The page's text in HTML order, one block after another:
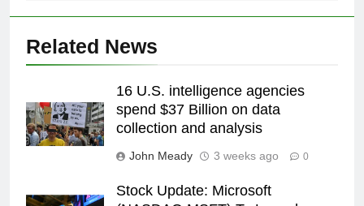
Related News
16 U.S. intelligence agencies
spend $37 Billion on data
collection and analysis
John Meady 3 weeks ago 0
Stock Update: Microsoft